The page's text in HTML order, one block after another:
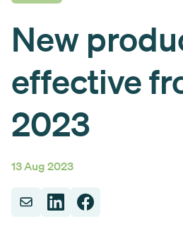
New
effective
2023
13 Aug 2023